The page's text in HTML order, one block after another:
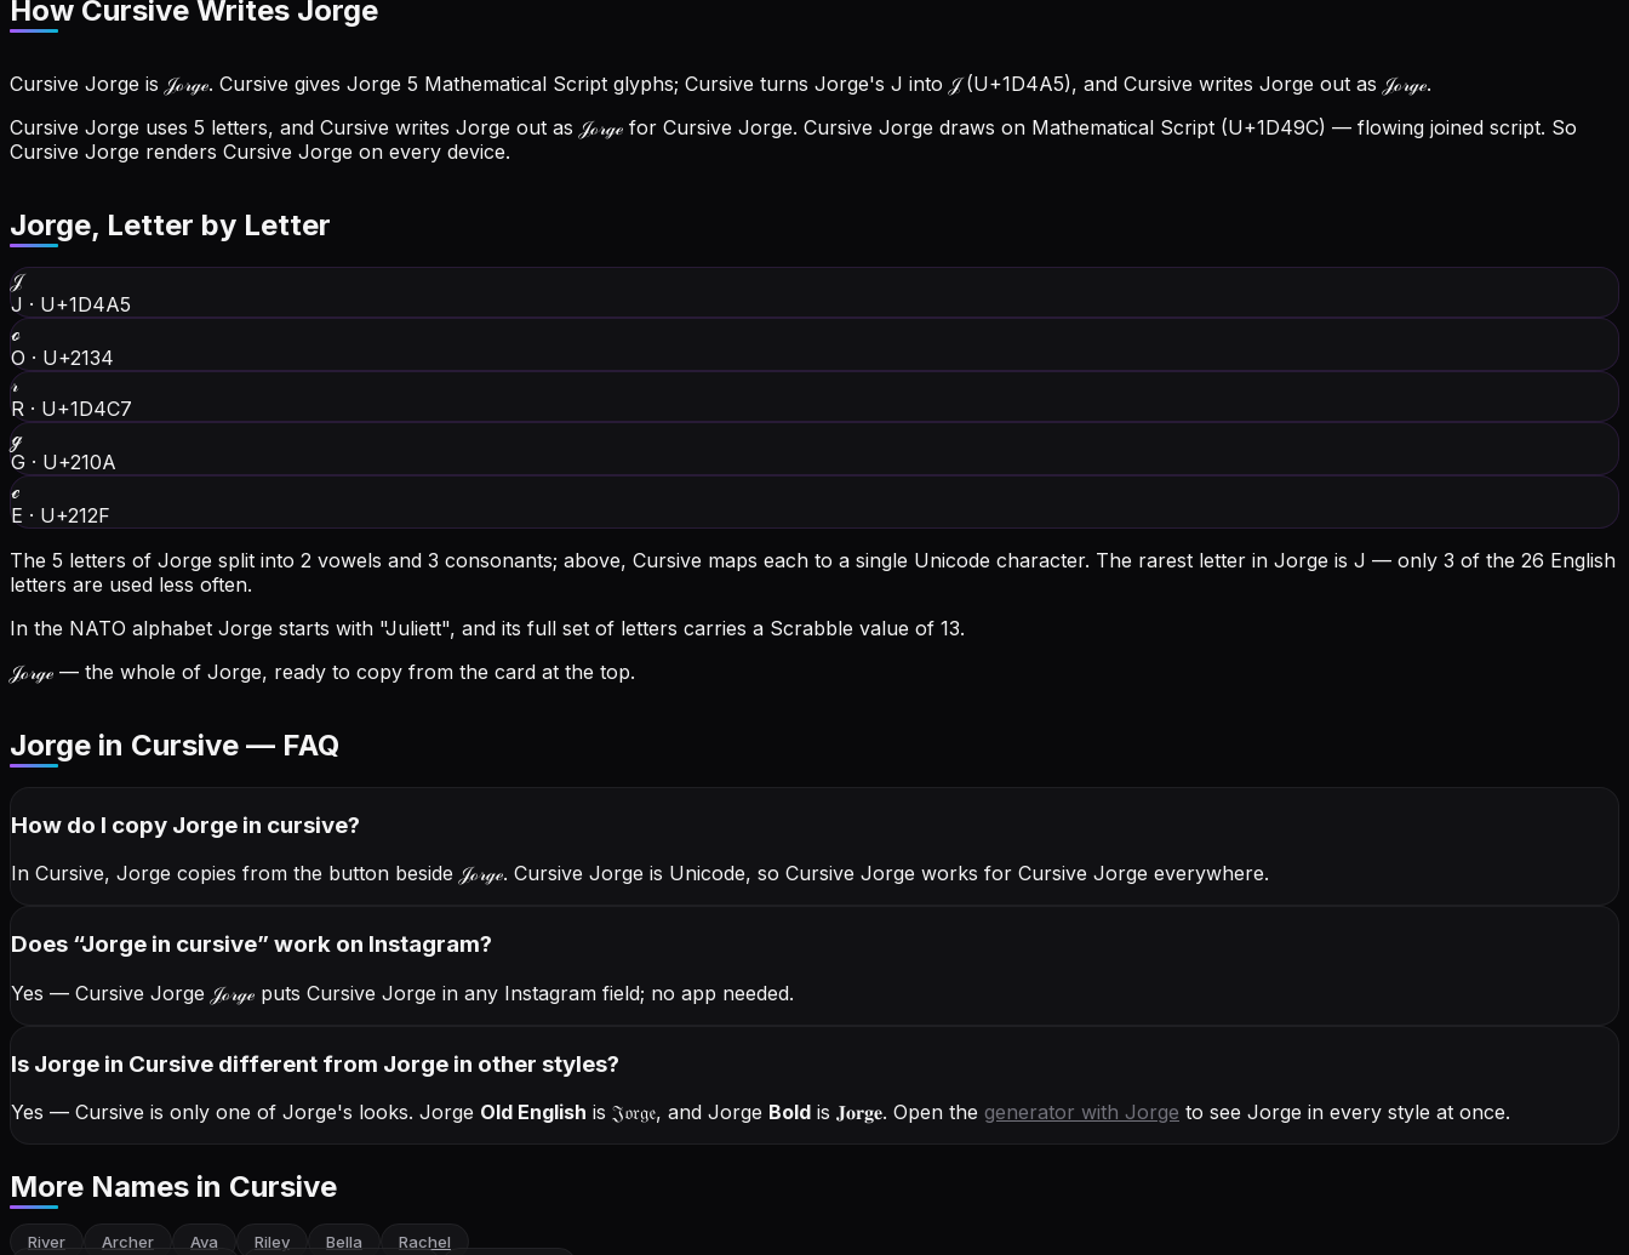
How Cursive Writes Jorge
Cursive Jorge is 𝒥ℴ𝓇ℊℯ. Cursive gives Jorge 5 Mathematical Script glyphs; Cursive turns Jorge's J into 𝒥 (U+1D4A5), and Cursive writes Jorge out as 𝒥ℴ𝓇ℊℯ.
Cursive Jorge uses 5 letters, and Cursive writes Jorge out as 𝒥ℴ𝓇ℊℯ for Cursive Jorge. Cursive Jorge draws on Mathematical Script (U+1D49C) — flowing joined script. So
Cursive Jorge renders Cursive Jorge on every device.
Jorge, Letter by Letter
𝒥
J · U+1D4A5
ℴ
O · U+2134
𝓇
R · U+1D4C7
ℊ
G · U+210A
ℯ
E · U+212F
The 5 letters of Jorge split into 2 vowels and 3 consonants; above, Cursive maps each to a single Unicode character. The rarest letter in Jorge is J — only 3 of the 26 English
letters are used less often.
In the NATO alphabet Jorge starts with "Juliett", and its full set of letters carries a Scrabble value of 13.
𝒥ℴ𝓇ℊℯ — the whole of Jorge, ready to copy from the card at the top.
Jorge in Cursive — FAQ
How do I copy Jorge in cursive?
In Cursive, Jorge copies from the button beside 𝒥ℴ𝓇ℊℯ. Cursive Jorge is Unicode, so Cursive Jorge works for Cursive Jorge everywhere.
Does “Jorge in cursive” work on Instagram?
Yes — Cursive Jorge 𝒥ℴ𝓇ℊℯ puts Cursive Jorge in any Instagram field; no app needed.
Is Jorge in Cursive different from Jorge in other styles?
Yes — Cursive is only one of Jorge's looks. Jorge Old English is 𝔍𝔬𝔯𝔤𝔢, and Jorge Bold is 𝐉𝐨𝐫𝐠𝐞. Open the generator with Jorge to see Jorge in every style at once.
More Names in Cursive
River Archer Ava Riley Bella Rachel